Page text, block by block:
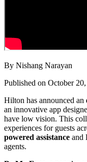
By Nishang Narayan
Published on October
Hilton has announced an
an innovative app
have low vision. This
experiences for guests
powered assistance and
agents.